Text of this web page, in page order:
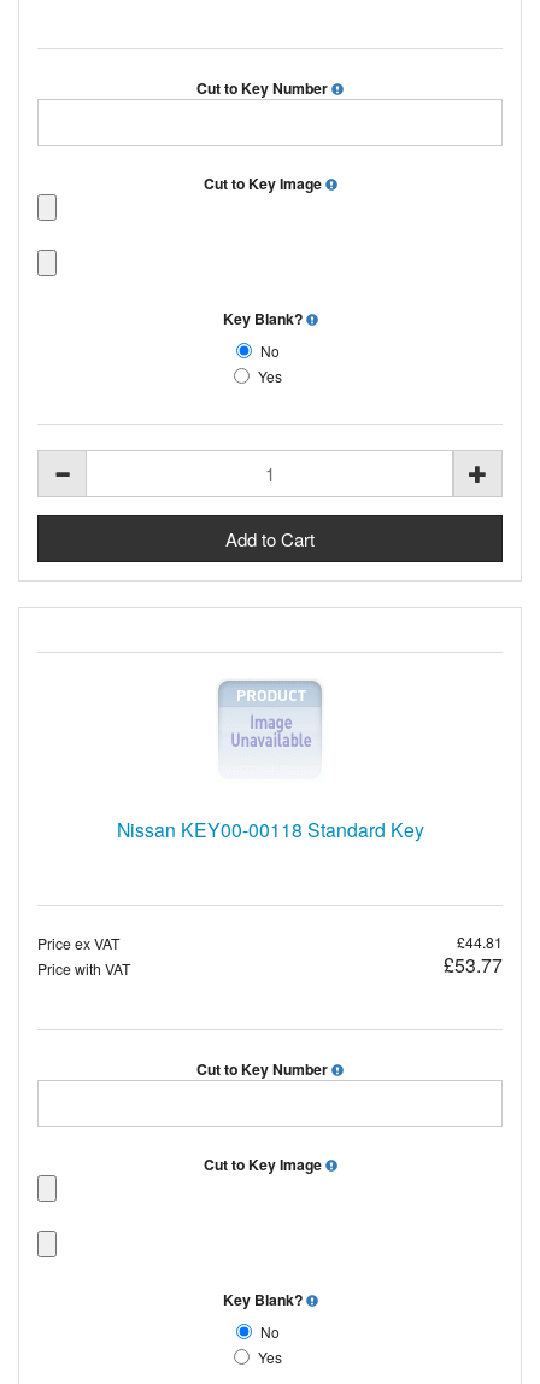
Cut to Key Number
Cut to Key Image
Key Blank?
No
Yes
Nissan KEY00-00118 Standard Key
Price ex VAT
£44.81
Price with VAT
£53.77
Cut to Key Number
Cut to Key Image
Key Blank?
No
Yes